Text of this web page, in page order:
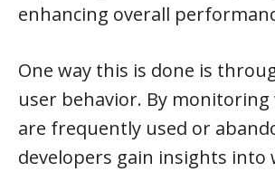
enhancing overall
One way this is done is
user behavior. By monitoring
are frequently used or
developers gain insights into